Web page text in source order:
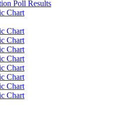
Poll Results
Chart
Chart
Chart
Chart
Chart
Chart
Chart
Chart
Chart